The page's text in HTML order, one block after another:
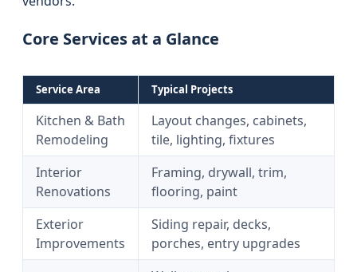
Core Services at a Glance
Service Area Typical Projects
Kitchen & Bath
Remodeling
Layout changes, cabinets,
tile, lighting, fixtures
Interior
Renovations
Framing, drywall, trim,
flooring, paint
Exterior
Improvements
Siding repair, decks,
porches, entry upgrades